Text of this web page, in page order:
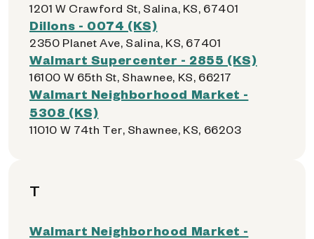
1201 W Crawford St, Salina, KS, 67401
Dillons - 0074 (KS)
2350 Planet Ave, Salina, KS, 67401
Walmart Supercenter - 2855 (KS)
16100 W 65th St, Shawnee, KS, 66217
Walmart Neighborhood Market -
5308 (KS)
11010 W 74th Ter, Shawnee, KS, 66203
T
Walmart Neighborhood Market -